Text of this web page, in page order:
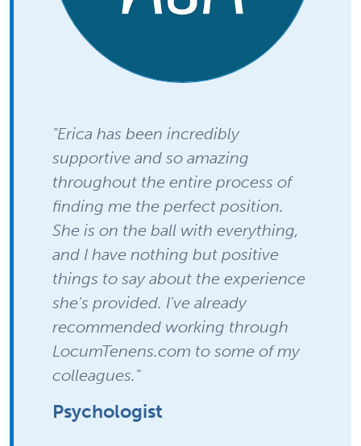
"Erica has been incredibly
supportive and so amazing
throughout the entire process of
finding me the perfect position.
She is on the ball with everything,
and I have nothing but positive
things to say about the experience
she's provided. I've already
recommended working through
LocumTenens.com to some of my
colleagues."
Psychologist